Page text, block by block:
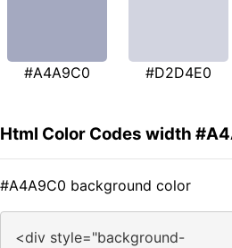
#A4A9C0 #D2D4E0
Html Color Codes width
#A4A9C0 background color
<div style="background-